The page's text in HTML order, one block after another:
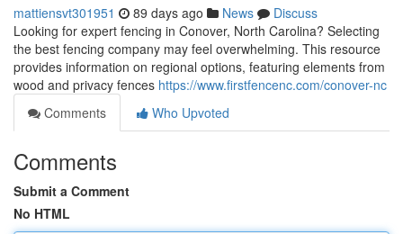
mattiensvt301951 89 days ago News
Discuss
Looking for expert fencing in Conover, North Carolina? Selecting
the best fencing company may feel overwhelming. This resource
provides information on regional options, featuring elements from
wood and privacy fences https://www.firstfencenc.com/conover-nc
Comments
Who Upvoted
Comments
Submit a Comment
No HTML